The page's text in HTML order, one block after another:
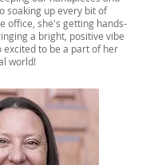
soaking up every bit of
office, she's getting hands-
a bright, positive vibe
excited to be a part of her
world!